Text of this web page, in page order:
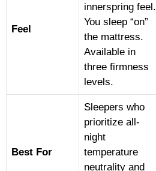
Feel
innerspring feel.
You sleep “on”
the mattress.
Available in
three firmness
levels.
Best For
Sleepers who
prioritize all-
night
temperature
neutrality and